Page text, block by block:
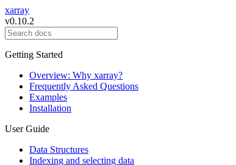
xarray
v0.10.2
Getting Started
Overview: Why xarray?
Frequently Asked Questions
Examples
Installation
User Guide
Data Structures
Indexing and selecting data